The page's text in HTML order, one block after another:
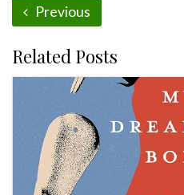
Previous
Related Posts